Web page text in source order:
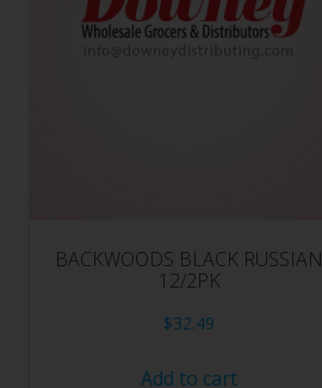
BACKWOODS BLACK RUSSIAN
12/2PK
$32.49
Add to cart